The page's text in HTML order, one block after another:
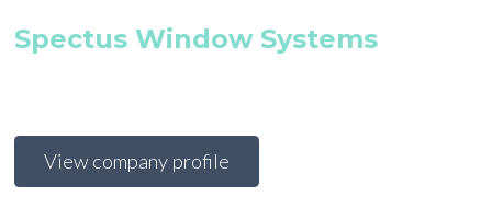
Spectus Window Systems
View company profile